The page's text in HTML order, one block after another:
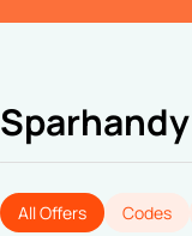
All Offers Codes